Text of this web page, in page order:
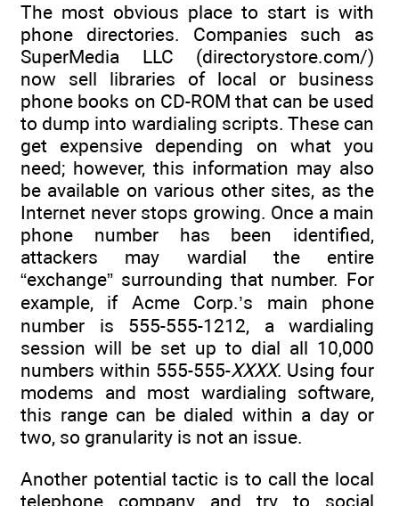
The most obvious place to start is with
phone directories. Companies such as
SuperMedia LLC (directorystore.com/)
now sell libraries of local or business
phone books on CD-ROM that can be used
to dump into wardialing scripts. These can
get expensive depending on what you
need; however, this information may also
be available on various other sites, as the
Internet never stops growing. Once a main
phone number has been identified,
attackers may wardial the entire
“exchange” surrounding that number. For
example, if Acme Corp.’s main phone
number is 555-555-1212, a wardialing
session will be set up to dial all 10,000
numbers within 555-555-XXXX. Using four
modems and most wardialing software,
this range can be dialed within a day or
two, so granularity is not an issue.
Another potential tactic is to call the local
telephone company and try to social